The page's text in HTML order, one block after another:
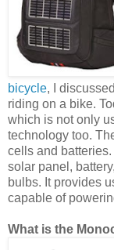
bicycle, I
riding on a bike.
which is not only
technology too.
cells and
solar panel,
bulbs. It provides
capable of
What is the